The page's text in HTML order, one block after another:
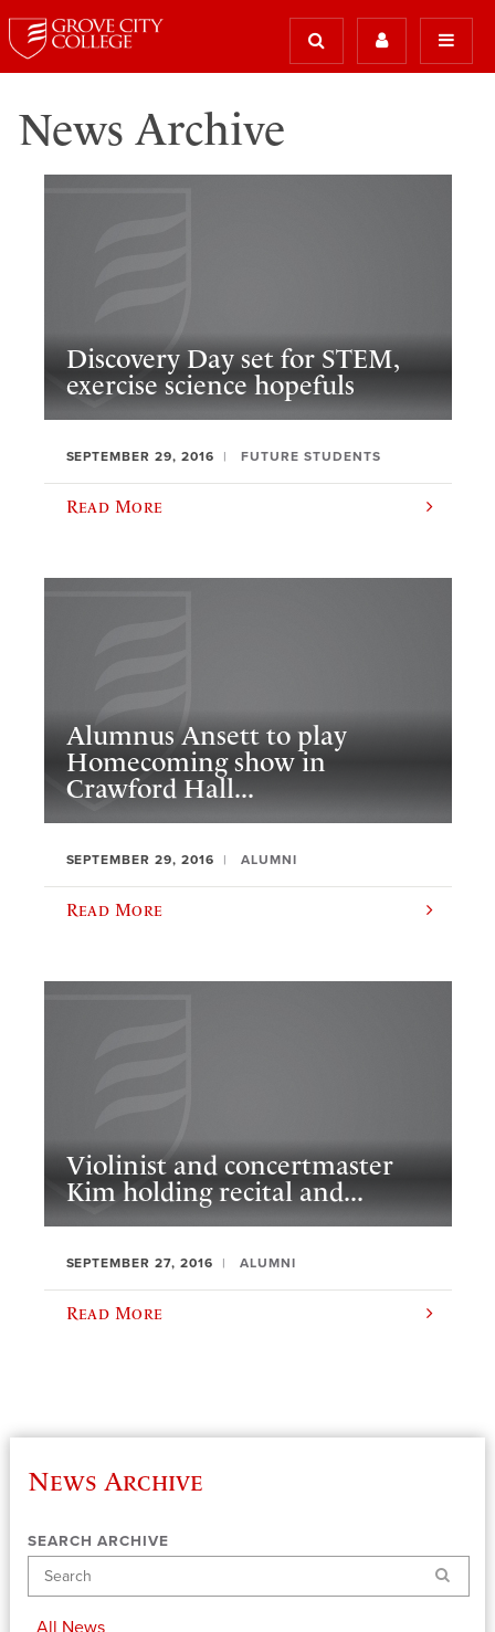
News Archive
Discovery Day set for STEM,
exercise science hopefuls
SEPTEMBER 29, 2016 FUTURE STUDENTS
Read More
Alumnus Ansett to play
Homecoming show in
Crawford Hall...
SEPTEMBER 29, 2016 ALUMNI
Read More
Violinist and concertmaster
Kim holding recital and...
SEPTEMBER 27, 2016 ALUMNI
Read More
News Archive
SEARCH ARCHIVE
Search